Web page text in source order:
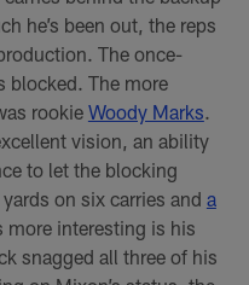
he’s been out, the reps
The once-
blocked. The more
rookie Woody Marks.
vision, an ability
to let the blocking
on six carries and a
more interesting is his
snagged all three of his